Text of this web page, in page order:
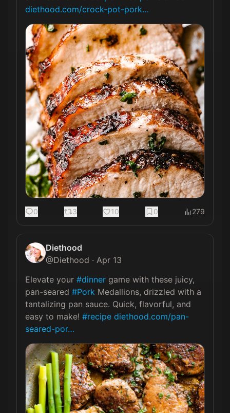
diethood.com/crock-pot-pork…
0 3 10 0 279
Diethood
@Diethood · Apr 13
Elevate your #dinner game with these juicy,
pan-seared #Pork Medallions, drizzled with a
tantalizing pan sauce. Quick, flavorful, and
easy to make! #recipe diethood.com/pan-
seared-por…